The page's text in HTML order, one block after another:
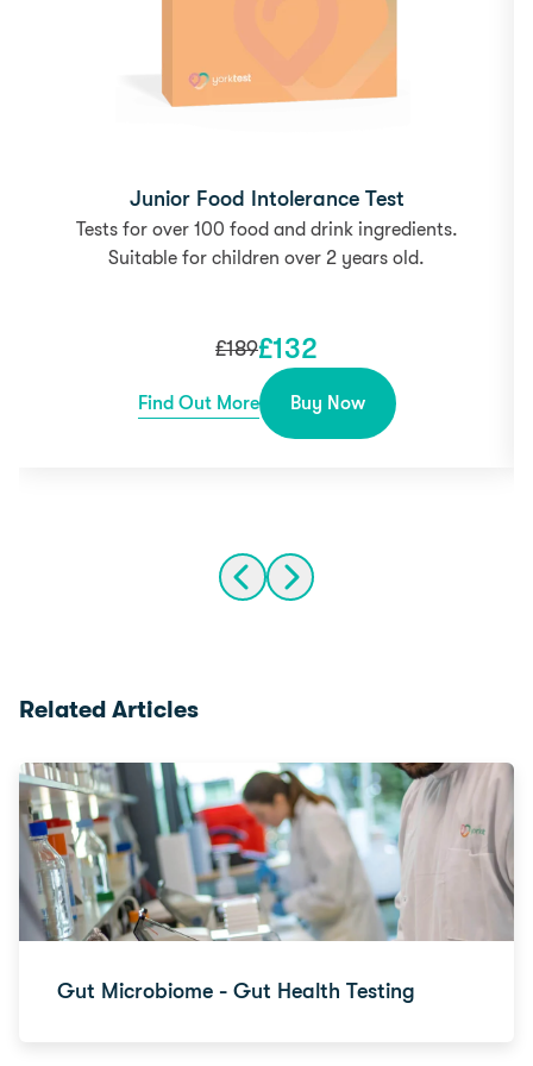
Junior Food Intolerance Test
Tests for over 100 food and drink ingredients.
Suitable for children over 2 years old.
£189£132
Find Out More Buy Now
Related Articles
Gut Microbiome - Gut Health Testing